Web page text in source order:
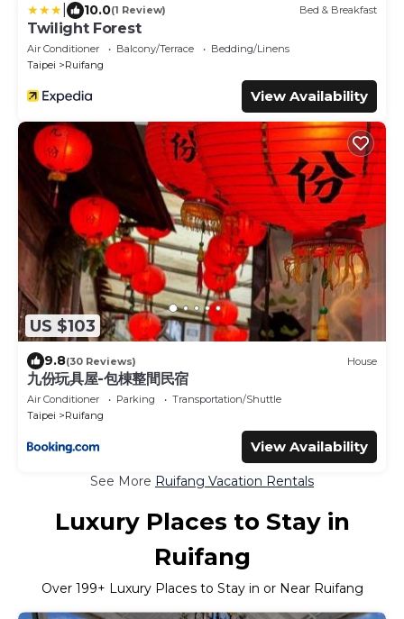
10.0(1 Review) Bed & Breakfast
Twilight Forest
Air Conditioner Balcony/Terrace
Bedding/Linens
Taipei
Ruifang
View Availability
US $103
9.8(30 Reviews) House
九份玩具屋-包棟整間民宿
Air Conditioner Parking
Transportation/Shuttle
Taipei
Ruifang
View Availability
See More Ruifang Vacation Rentals
Luxury Places to Stay in
Ruifang
Over 199+ Luxury Places to Stay in or Near Ruifang